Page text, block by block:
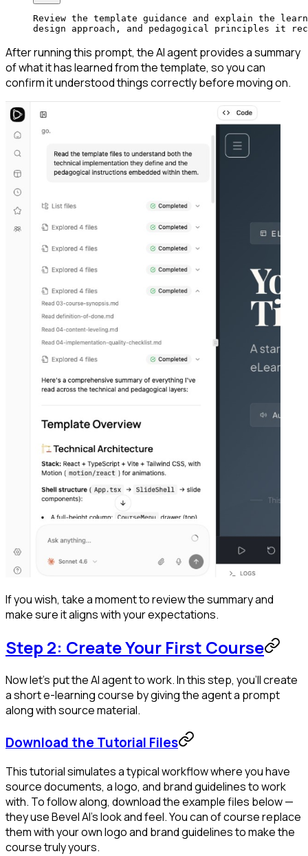
Review the template guidance and explain the
design approach, and pedagogical principles it
After running this prompt, the AI agent provides a summary
of what it has learned from the template, so you can
confirm it understood things correctly before moving on.
If you wish, take a moment to review the summary and
make sure it aligns with your expectations.
Step 2: Create Your First Course
Now let's put the AI agent to work. In this step, you'll create
a short e-learning course by giving the agent a prompt
along with source material.
Download the Tutorial Files
This tutorial simulates a typical workflow where you have
source documents, a logo, and brand guidelines to work
with. To follow along, download the example files below —
they use Bevel AI's look and feel. You can of course replace
them with your own logo and brand guidelines to make the
course truly yours.